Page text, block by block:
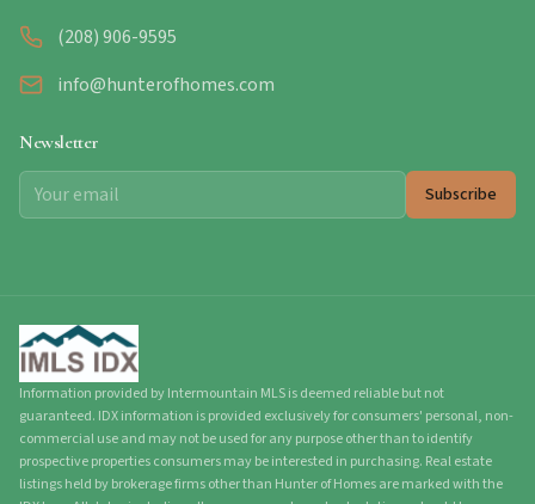
(208) 906-9595
info@hunterofhomes.com
Newsletter
Subscribe
Information provided by Intermountain MLS is deemed reliable but not
guaranteed. IDX information is provided exclusively for consumers' personal, non-
commercial use and may not be used for any purpose other than to identify
prospective properties consumers may be interested in purchasing. Real estate
listings held by brokerage firms other than Hunter of Homes are marked with the